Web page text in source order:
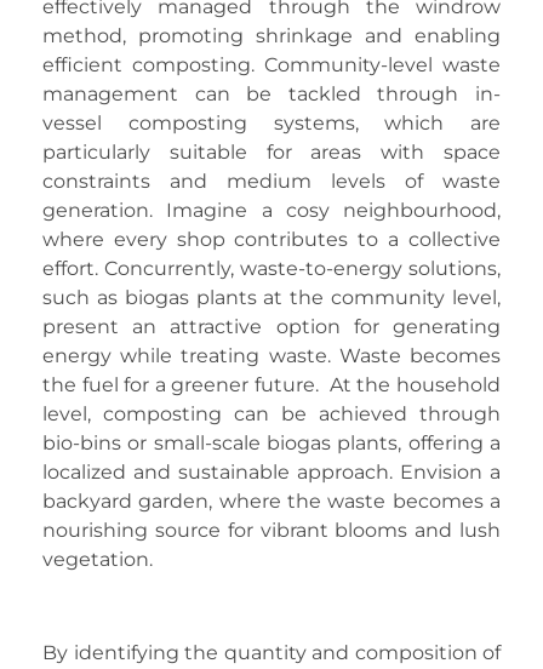
effectively managed through the windrow
method, promoting shrinkage and enabling
efficient composting. Community-level waste
management can be tackled through in-
vessel composting systems, which are
particularly suitable for areas with space
constraints and medium levels of waste
generation. Imagine a cosy neighbourhood,
where every shop contributes to a collective
effort. Concurrently, waste-to-energy solutions,
such as biogas plants at the community level,
present an attractive option for generating
energy while treating waste. Waste becomes
the fuel for a greener future. At the household
level, composting can be achieved through
bio-bins or small-scale biogas plants, offering a
localized and sustainable approach. Envision a
backyard garden, where the waste becomes a
nourishing source for vibrant blooms and lush
vegetation.
By identifying the quantity and composition of